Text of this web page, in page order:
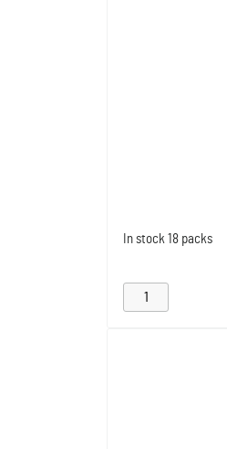
In stock 18 packs